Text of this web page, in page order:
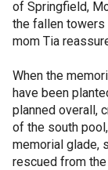
of Springfield,
the fallen towers
mom Tia
When the
have been
planned overall,
of the south
memorial glade,
rescued from